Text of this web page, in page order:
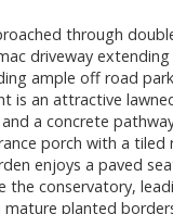
through
driveway
ample off road
is an attractive
a concrete
porch with a tiled
enjoys a paved
the conservatory,
planted